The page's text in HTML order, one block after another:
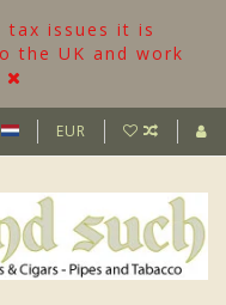
tax issues it is
the UK and work
EUR